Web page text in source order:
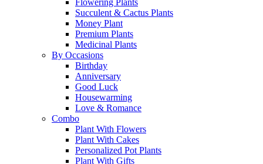
Flowering Plants
Succulent & Cactus Plants
Money Plant
Premium Plants
Medicinal Plants
By Occasions
Birthday
Anniversary
Good Luck
Housewarming
Love & Romance
Combo
Plant With Flowers
Plant With Cakes
Personalized Pot Plants
Plant With Gifts